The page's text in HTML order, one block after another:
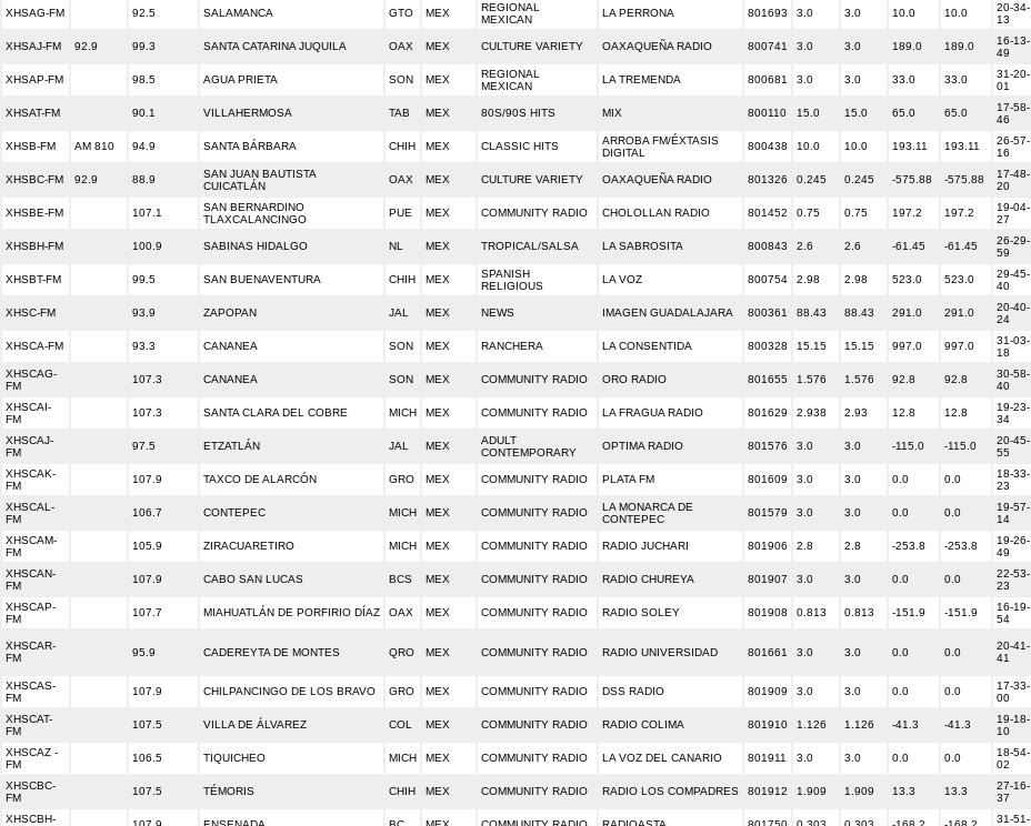
XHSAG-FM 92.5 SALAMANCA GTO MEX
REGIONAL
MEXICAN
LA PERRONA 801693 3.0 3.0 10.0 10.0
20-34-
13
XHSAJ-FM 92.9 99.3 SANTA CATARINA JUQUILA OAX MEX CULTURE VARIETY OAXAQUEÑA RADIO 800741 3.0 3.0 189.0 189.0
16-13-
49
XHSAP-FM 98.5 AGUA PRIETA SON MEX
REGIONAL
MEXICAN
LA TREMENDA 800681 3.0 3.0 33.0 33.0
31-20-
01
XHSAT-FM 90.1 VILLAHERMOSA TAB MEX 80S/90S HITS MIX 800110 15.0 15.0 65.0 65.0
17-58-
46
XHSB-FM AM 810 94.9 SANTA BÁRBARA CHIH MEX CLASSIC HITS
ARROBA FM/ÉXTASIS
DIGITAL
800438 10.0 10.0 193.11 193.11
26-57-
16
XHSBC-FM 92.9 88.9
SAN JUAN BAUTISTA
CUICATLÁN
OAX MEX CULTURE VARIETY OAXAQUEÑA RADIO 801326 0.245 0.245 -575.88 -575.88
17-48-
20
XHSBE-FM 107.1
SAN BERNARDINO
TLAXCALANCINGO
PUE MEX COMMUNITY RADIO CHOLOLLAN RADIO 801452 0.75 0.75 197.2 197.2
19-04-
27
XHSBH-FM 100.9 SABINAS HIDALGO NL MEX TROPICAL/SALSA LA SABROSITA 800843 2.6 2.6 -61.45 -61.45
26-29-
59
XHSBT-FM 99.5 SAN BUENAVENTURA CHIH MEX
SPANISH
RELIGIOUS
LA VOZ 800754 2.98 2.98 523.0 523.0
29-45-
40
XHSC-FM 93.9 ZAPOPAN JAL MEX NEWS IMAGEN GUADALAJARA 800361 88.43 88.43 291.0 291.0
20-40-
24
XHSCA-FM 93.3 CANANEA SON MEX RANCHERA LA CONSENTIDA 800328 15.15 15.15 997.0 997.0
31-03-
18
XHSCAG-
FM
107.3 CANANEA SON MEX COMMUNITY RADIO ORO RADIO 801655 1.576 1.576 92.8 92.8
30-58-
40
XHSCAI-
FM
107.3 SANTA CLARA DEL COBRE MICH MEX COMMUNITY RADIO LA FRAGUA RADIO 801629 2.938 2.93 12.8 12.8
19-23-
34
XHSCAJ-
FM
97.5 ETZATLÁN JAL MEX
ADULT
CONTEMPORARY
OPTIMA RADIO 801576 3.0 3.0 -115.0 -115.0
20-45-
55
XHSCAK-
FM
107.9 TAXCO DE ALARCÓN GRO MEX COMMUNITY RADIO PLATA FM 801609 3.0 3.0 0.0 0.0
18-33-
23
XHSCAL-
FM
106.7 CONTEPEC MICH MEX COMMUNITY RADIO
LA MONARCA DE
CONTEPEC
801579 3.0 3.0 0.0 0.0
19-57-
14
XHSCAM-
FM
105.9 ZIRACUARETIRO MICH MEX COMMUNITY RADIO RADIO JUCHARI 801906 2.8 2.8 -253.8 -253.8
19-26-
49
XHSCAN-
FM
107.9 CABO SAN LUCAS BCS MEX COMMUNITY RADIO RADIO CHUREYA 801907 3.0 3.0 0.0 0.0
22-53-
23
XHSCAP-
FM
107.7 MIAHUATLÁN DE PORFIRIO DÍAZ OAX MEX COMMUNITY RADIO RADIO SOLEY 801908 0.813 0.813 -151.9 -151.9
16-19-
54
XHSCAR-
FM
95.9 CADEREYTA DE MONTES QRO MEX COMMUNITY RADIO RADIO UNIVERSIDAD 801661 3.0 3.0 0.0 0.0
20-41-
41
XHSCAS-
FM
107.9 CHILPANCINGO DE LOS BRAVO GRO MEX COMMUNITY RADIO DSS RADIO 801909 3.0 3.0 0.0 0.0
17-33-
00
XHSCAT-
FM
107.5 VILLA DE ÁLVAREZ COL MEX COMMUNITY RADIO RADIO COLIMA 801910 1.126 1.126 -41.3 -41.3
19-18-
10
XHSCAZ -
FM
106.5 TIQUICHEO MICH MEX COMMUNITY RADIO LA VOZ DEL CANARIO 801911 3.0 3.0 0.0 0.0
18-54-
02
XHSCBC-
FM
107.5 TÉMORIS CHIH MEX COMMUNITY RADIO RADIO LOS COMPADRES 801912 1.909 1.909 13.3 13.3
27-16-
37
XHSCBH-
31-51-